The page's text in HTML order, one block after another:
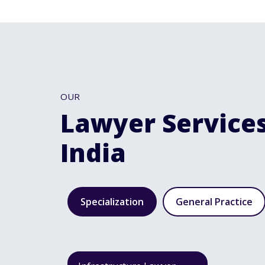
OUR
Lawyer
India
Specialization General Practice